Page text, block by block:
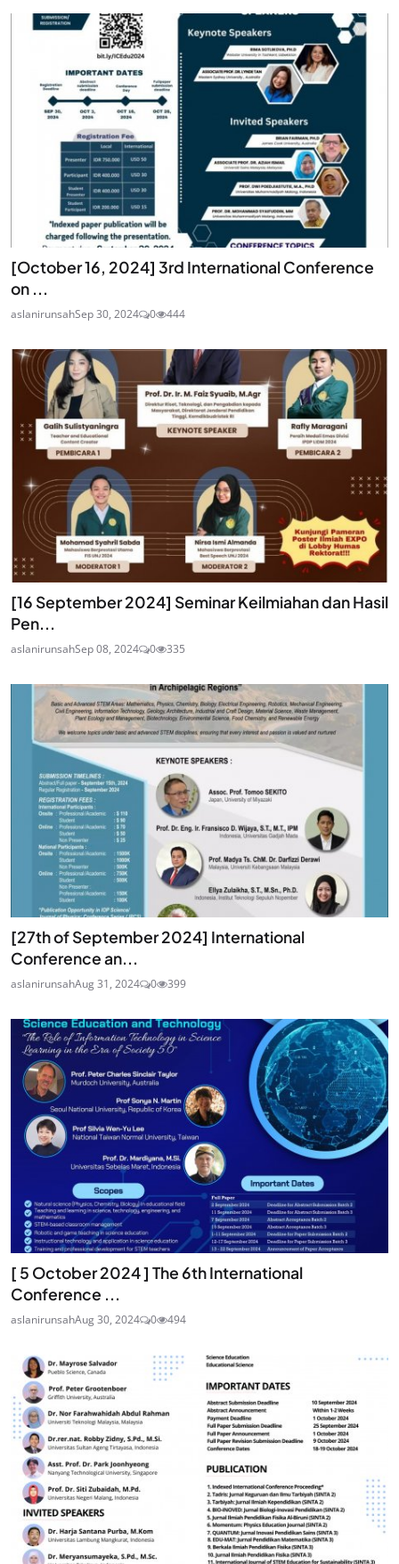
[October 16, 2024] 3rd International Conference
on ...
aslanirunsahSep 30, 2024 0 444
[16 September 2024] Seminar Keilmiahan dan Hasil
Pen...
aslanirunsahSep 08, 2024 0 335
[27th of September 2024] International
Conference an...
aslanirunsahAug 31, 2024 0 399
[ 5 October 2024 ] The 6th International
Conference ...
aslanirunsahAug 30, 2024 0 494